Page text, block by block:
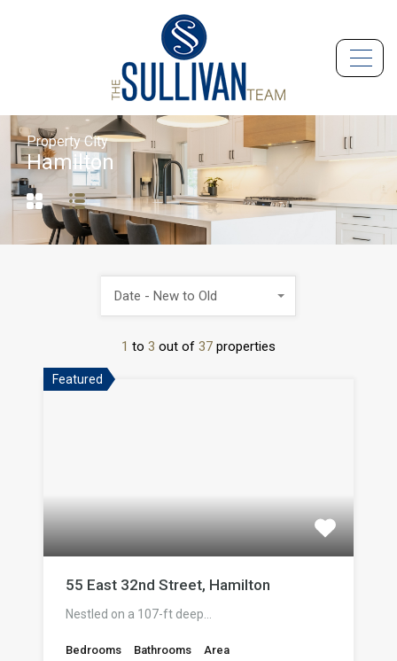
Property City
Hamilton
1 to 3 out of 37 properties
Date - New to Old
Featured
55 East 32nd Street, Hamilton
Nestled on a 107-ft deep…
Bedrooms Bathrooms Area